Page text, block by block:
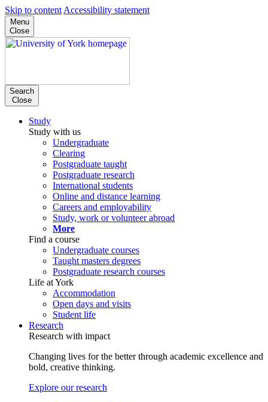
Skip to content Accessibility statement
Menu
Close
Search
Close
Study
Study with us
Undergraduate
Clearing
Postgraduate taught
Postgraduate research
International students
Online and distance learning
Careers and employability
Study, work or volunteer abroad
More
Find a course
Undergraduate courses
Taught masters degrees
Postgraduate research courses
Life at York
Accommodation
Open days and visits
Student life
Research
Research with impact
Changing lives for the better through academic excellence and
bold, creative thinking.
Explore our research